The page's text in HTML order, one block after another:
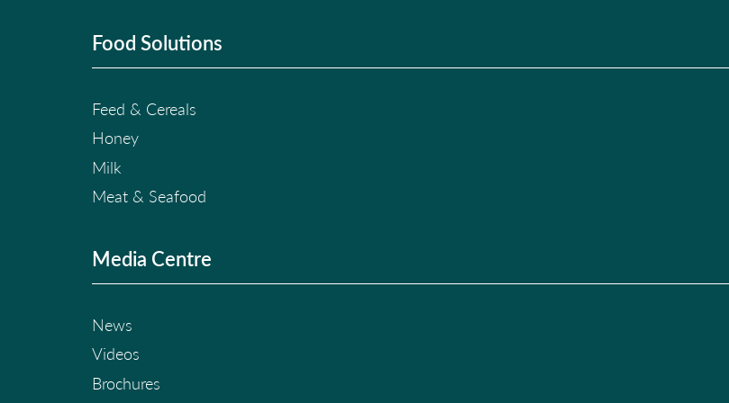
Food Solutions
Feed & Cereals
Honey
Milk
Meat & Seafood
Media Centre
News
Videos
Brochures